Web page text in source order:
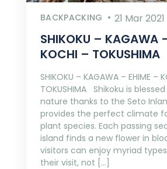
BACKPACKING 21 Mar 2021
SHIKOKU – KAGAWA
KOCHI – TOKUSHIMA
SHIKOKU – KAGAWA – EHIME –
TOKUSHIMA Shikoku is
nature thanks to the Seto
provides the perfect climate
plant species. Each passing
island finds a new flower in
visitors can enjoy myriad
their visit, not […]